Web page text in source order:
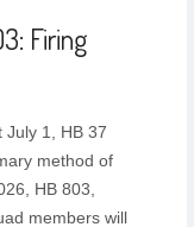
Firing
July 1, HB 37
method of
HB 803,
members will